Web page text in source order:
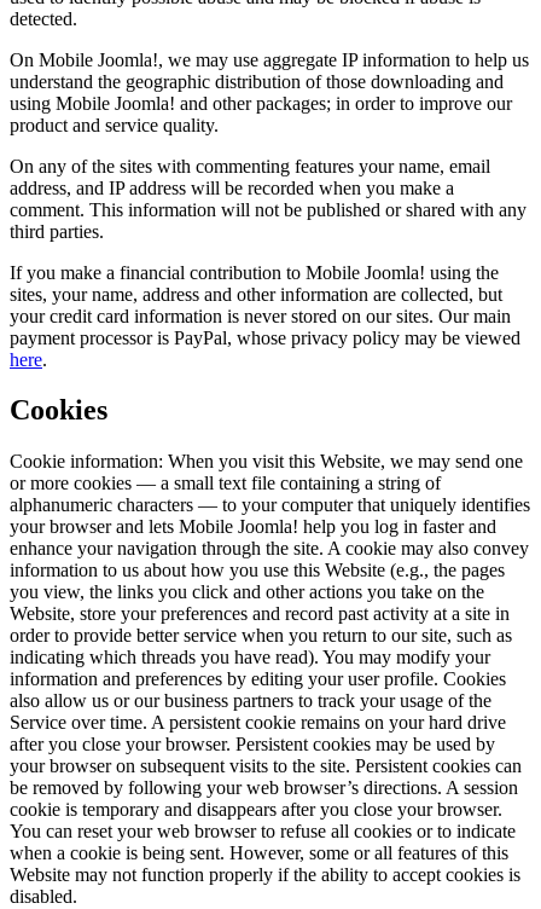
detected.
On Mobile Joomla!, we may use aggregate IP information to help us
understand the geographic distribution of those downloading and
using Mobile Joomla! and other packages; in order to improve our
product and service quality.
On any of the sites with commenting features your name, email
address, and IP address will be recorded when you make a
comment. This information will not be published or shared with any
third parties.
If you make a financial contribution to Mobile Joomla! using the
sites, your name, address and other information are collected, but
your credit card information is never stored on our sites. Our main
payment processor is PayPal, whose privacy policy may be viewed
here.
Cookies
Cookie information: When you visit this Website, we may send one
or more cookies — a small text file containing a string of
alphanumeric characters — to your computer that uniquely identifies
your browser and lets Mobile Joomla! help you log in faster and
enhance your navigation through the site. A cookie may also convey
information to us about how you use this Website (e.g., the pages
you view, the links you click and other actions you take on the
Website, store your preferences and record past activity at a site in
order to provide better service when you return to our site, such as
indicating which threads you have read). You may modify your
information and preferences by editing your user profile. Cookies
also allow us or our business partners to track your usage of the
Service over time. A persistent cookie remains on your hard drive
after you close your browser. Persistent cookies may be used by
your browser on subsequent visits to the site. Persistent cookies can
be removed by following your web browser’s directions. A session
cookie is temporary and disappears after you close your browser.
You can reset your web browser to refuse all cookies or to indicate
when a cookie is being sent. However, some or all features of this
Website may not function properly if the ability to accept cookies is
disabled.